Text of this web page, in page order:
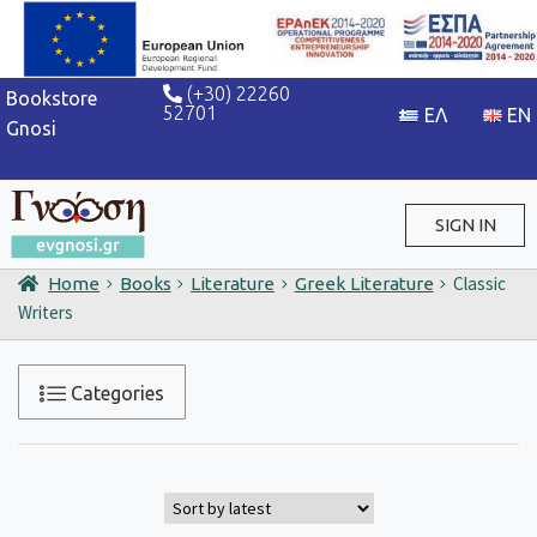
Bookstore
Gnosi
(+30) 22260
52701
SIGN IN
Sign in / Sign up
Home Books Literature Greek Literature
Classic
Writers
Categories